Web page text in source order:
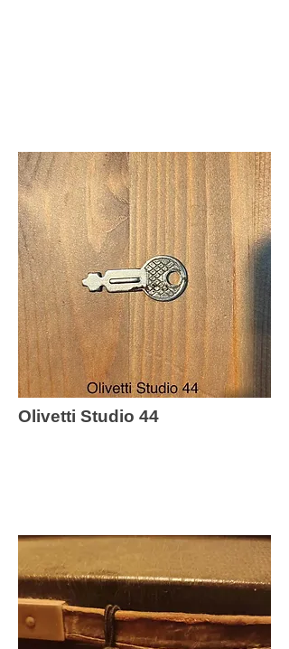
Olivetti Studio 44